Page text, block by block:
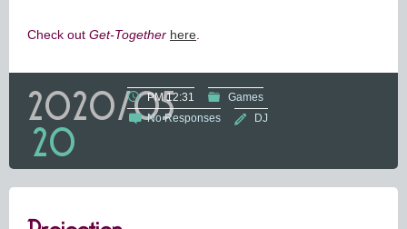
Check out Get-Together here.
2020/05
20
PM 12:31
Games
No Responses
DJ